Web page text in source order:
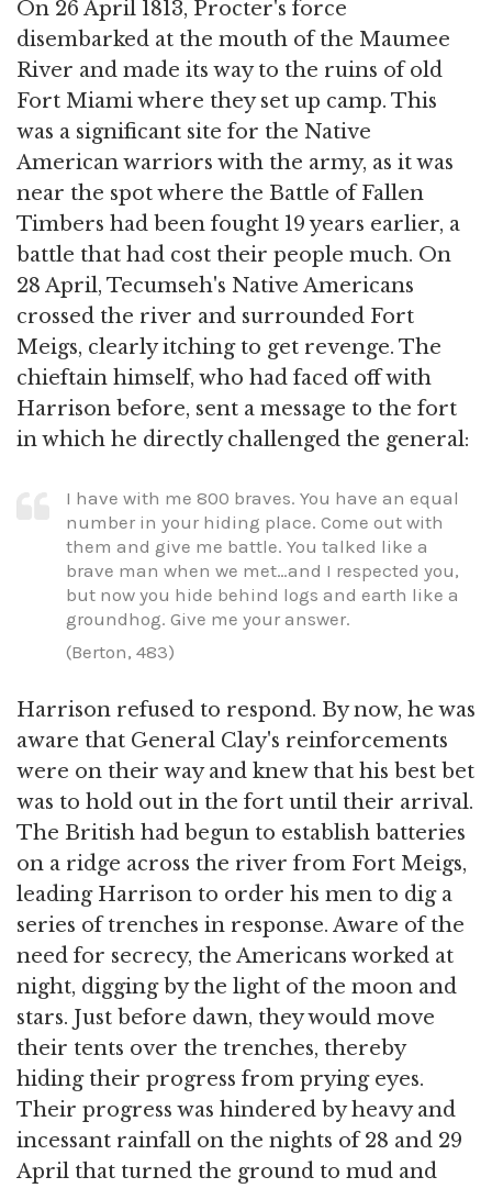
On 26 April 1813, Procter's force
disembarked at the mouth of the Maumee
River and made its way to the ruins of old
Fort Miami where they set up camp. This
was a significant site for the Native
American warriors with the army, as it was
near the spot where the Battle of Fallen
Timbers had been fought 19 years earlier, a
battle that had cost their people much. On
28 April, Tecumseh's Native Americans
crossed the river and surrounded Fort
Meigs, clearly itching to get revenge. The
chieftain himself, who had faced off with
Harrison before, sent a message to the fort
in which he directly challenged the general:
I have with me 800 braves. You have an equal
number in your hiding place. Come out with
them and give me battle. You talked like a
brave man when we met…and I respected you,
but now you hide behind logs and earth like a
groundhog. Give me your answer.
(Berton, 483)
Harrison refused to respond. By now, he was
aware that General Clay's reinforcements
were on their way and knew that his best bet
was to hold out in the fort until their arrival.
The British had begun to establish batteries
on a ridge across the river from Fort Meigs,
leading Harrison to order his men to dig a
series of trenches in response. Aware of the
need for secrecy, the Americans worked at
night, digging by the light of the moon and
stars. Just before dawn, they would move
their tents over the trenches, thereby
hiding their progress from prying eyes.
Their progress was hindered by heavy and
incessant rainfall on the nights of 28 and 29
April that turned the ground to mud and